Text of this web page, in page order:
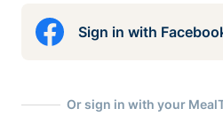
Sign in with
Or sign in with your